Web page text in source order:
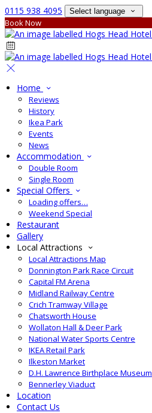
0115 938 4095 Select language
Book Now
Home
Reviews
History
Ikea Park
Events
News
Accommodation
Double Room
Single Room
Special Offers
Loading offers…
Weekend Special
Restaurant
Gallery
Local Attractions
Local Attractions Map
Donnington Park Race Circuit
Capital FM Arena
Midland Railway Centre
Crich Tramway Village
Chatsworth House
Wollaton Hall & Deer Park
National Water Sports Centre
IKEA Retail Park
Ilkeston Market
D.H. Lawrence Birthplace Museum
Bennerley Viaduct
Location
Contact Us